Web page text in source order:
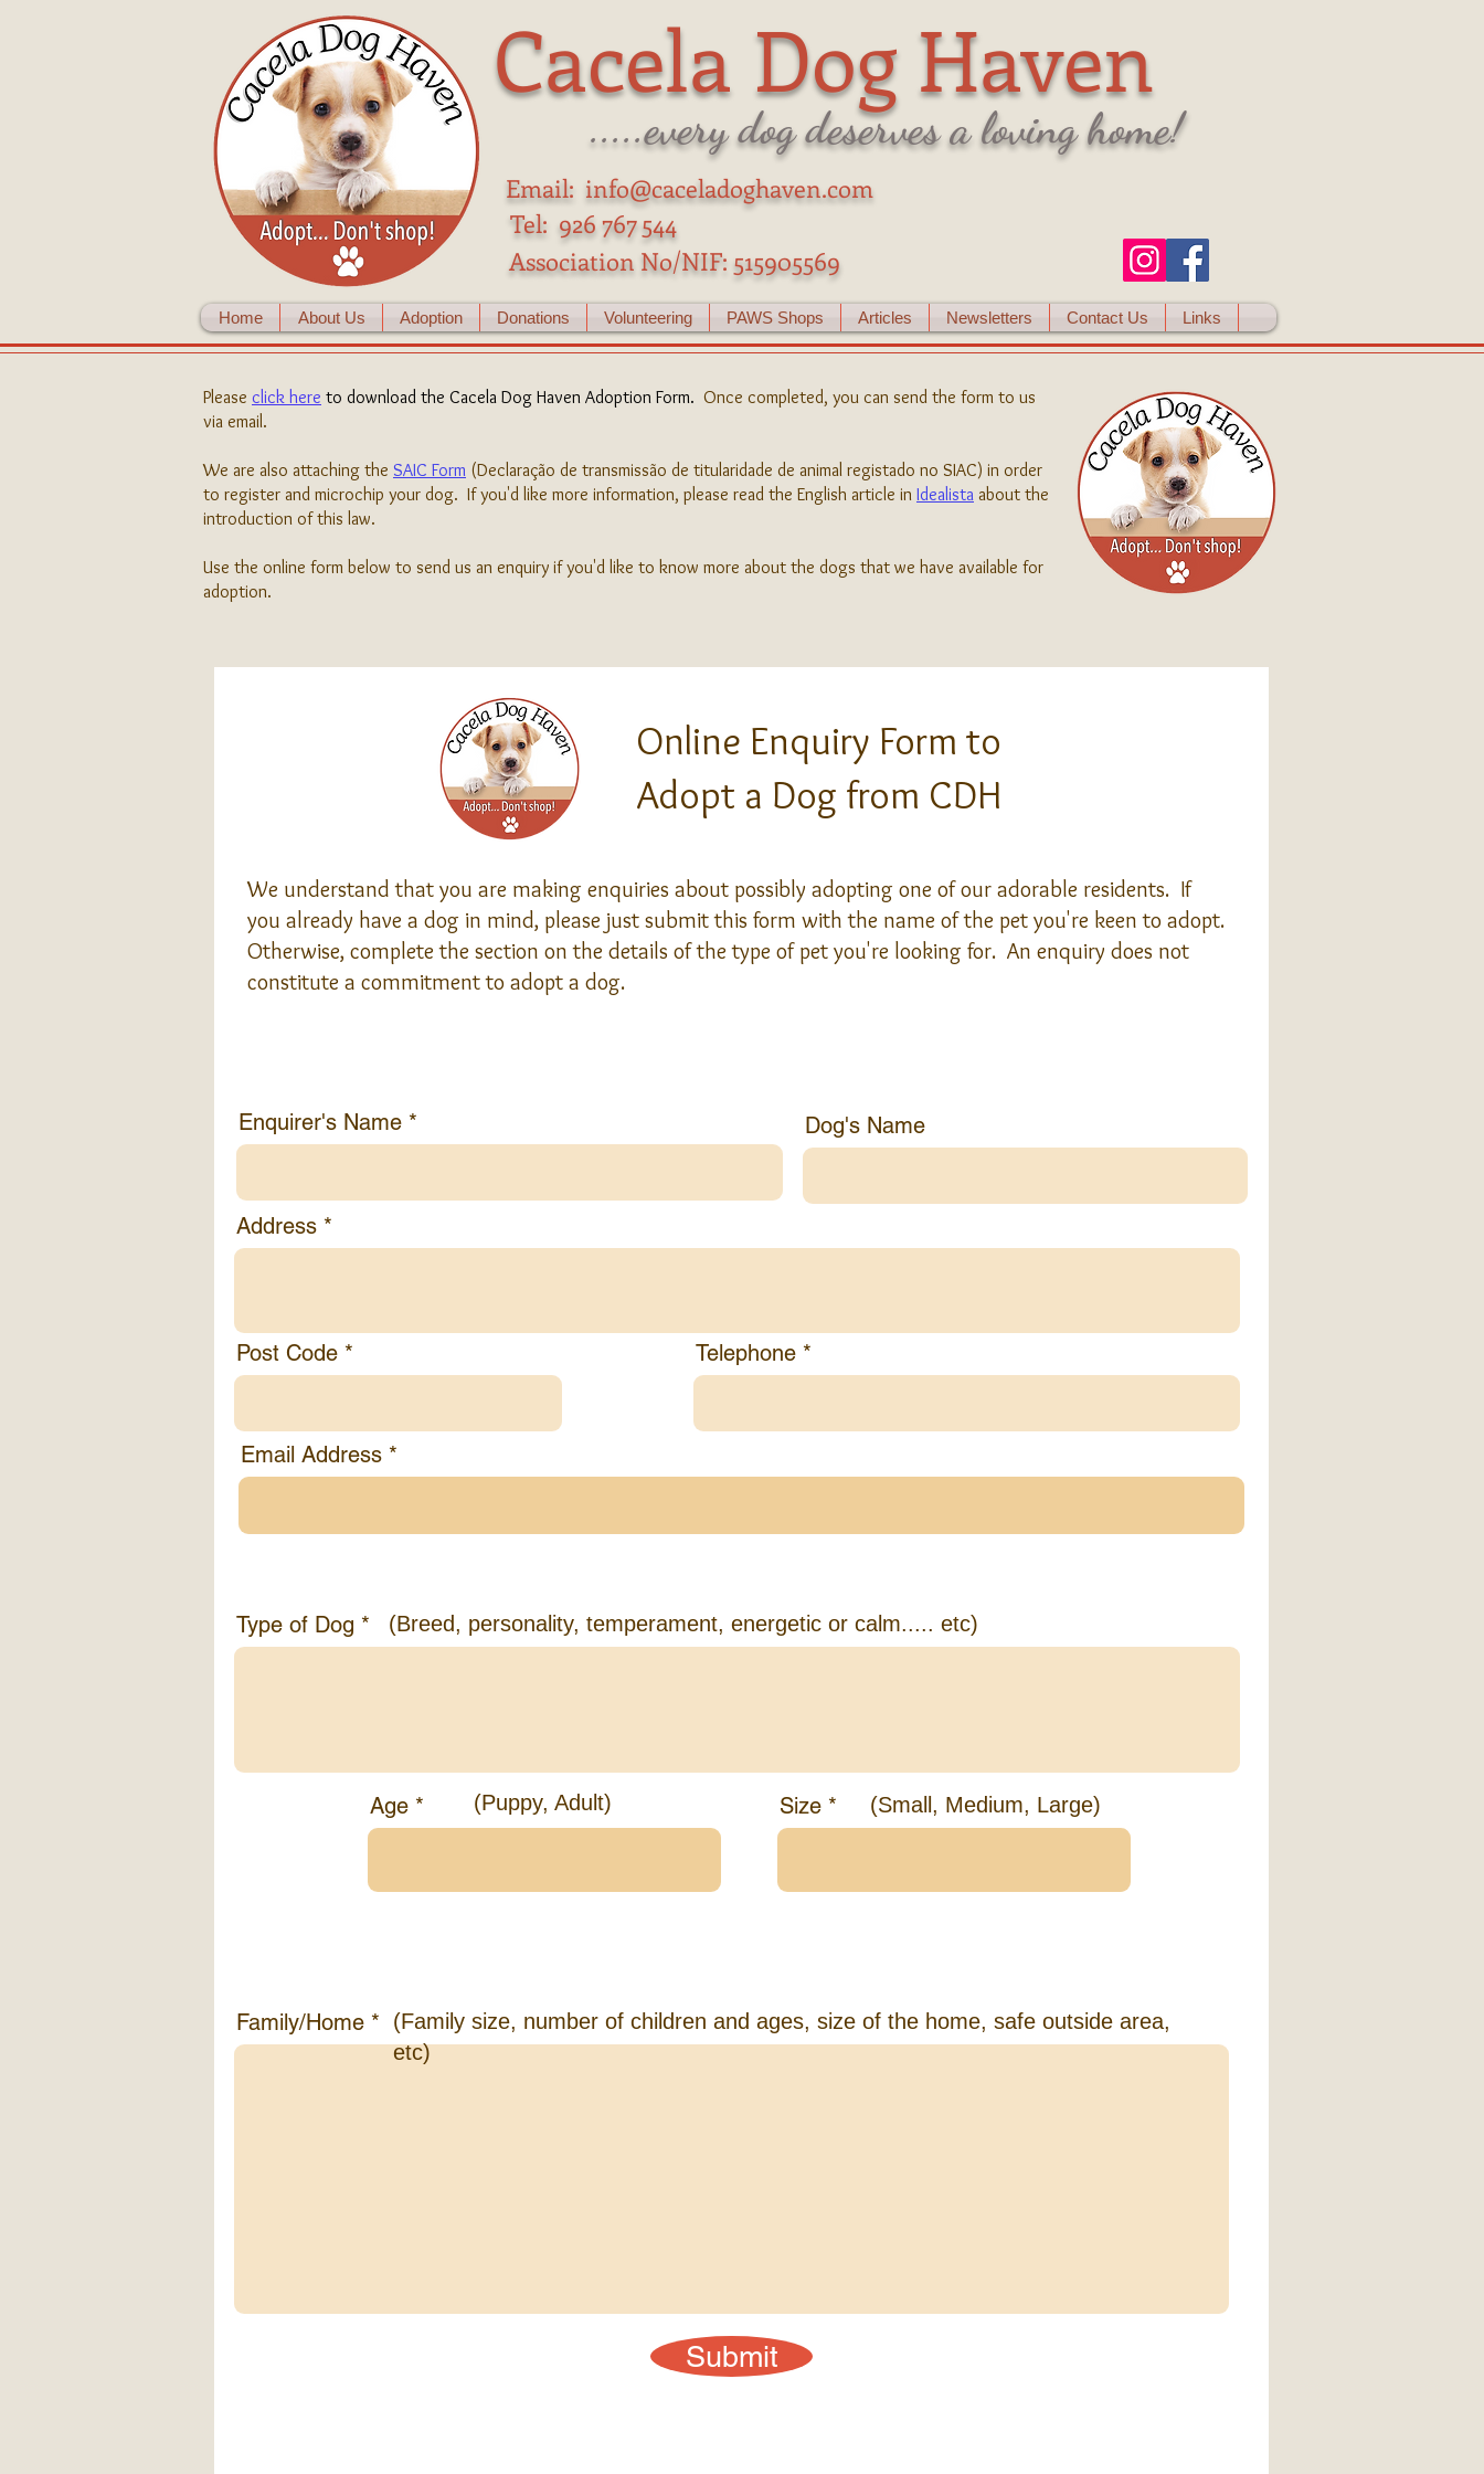
Cacela Dog Haven
.....every dog deserves a loving home!
Email: info@caceladoghaven.com
Tel: 926 767 544
Association No/NIF: 515905569
Home About Us Adoption Donations Volunteering PAWS Shops Articles Newsletters Contact Us Links
Please click here to download the Cacela Dog Haven Adoption Form. Once completed, you can send the form to us
via email.
We are also attaching the SAIC Form (Declaração de transmissão de titularidade de animal registado no SIAC) in order
to register and microchip your dog. If you'd like more information, please read the English article in Idealista about the
introduction of this law.
Use the online form below to send us an enquiry if you'd like to know more about the dogs that we have available for
adoption.
Online Enquiry Form to
Adopt a Dog from CDH
We understand that you are making enquiries about possibly adopting one of our adorable residents. If
you already have a dog in mind, please just submit this form with the name of the pet you're keen to adopt.
Otherwise, complete the section on the details of the type of pet you're looking for. An enquiry does not
constitute a commitment to adopt a dog.
Enquirer's Name Dog's Name
Address
Post Code Telephone
Email Address
Type of Dog (Breed, personality, temperament, energetic or calm..... etc)
(Puppy, Adult)
Age (Small, Medium, Large)
Size
Family/Home
(Family size, number of children and ages, size of the home, safe outside area,
etc)
Submit